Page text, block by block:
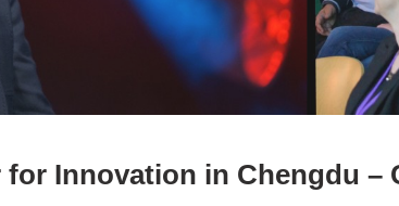
for Innovation in Chengdu –